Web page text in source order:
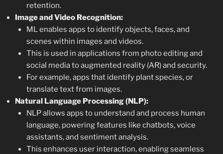
retention.
Image and Video Recognition:
ML enables apps to identify objects, faces, and
scenes within images and videos.
This is used in applications from photo editing and
social media to augmented reality (AR) and security.
For example, apps that identify plant species, or
translate text from images.
Natural Language Processing (NLP):
NLP allows apps to understand and process human
language, powering features like chatbots, voice
assistants, and sentiment analysis.
This enhances user interaction, enabling seamless